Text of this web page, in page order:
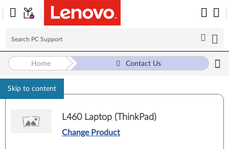
Skip to content
Home Contact Us
L460 Laptop (ThinkPad)
Change Product